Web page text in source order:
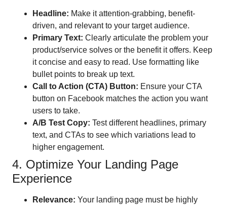
Headline: Make it attention-grabbing, benefit-
driven, and relevant to your target audience.
Primary Text: Clearly articulate the problem your
product/service solves or the benefit it offers. Keep
it concise and easy to read. Use formatting like
bullet points to break up text.
Call to Action (CTA) Button: Ensure your CTA
button on Facebook matches the action you want
users to take.
A/B Test Copy: Test different headlines, primary
text, and CTAs to see which variations lead to
higher engagement.
4. Optimize Your Landing Page
Experience
Relevance: Your landing page must be highly